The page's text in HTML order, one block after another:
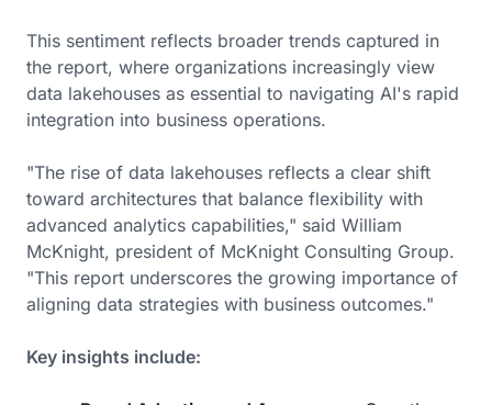
This sentiment reflects broader trends captured in
the report, where organizations increasingly view
data lakehouses as essential to navigating AI's rapid
integration into business operations.
"The rise of data lakehouses reflects a clear shift
toward architectures that balance flexibility with
advanced analytics capabilities," said William
McKnight, president of McKnight Consulting Group.
"This report underscores the growing importance of
aligning data strategies with business outcomes."
Key insights include: